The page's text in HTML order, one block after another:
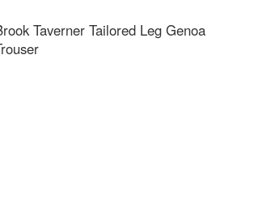
Taverner Tailored Leg Genoa